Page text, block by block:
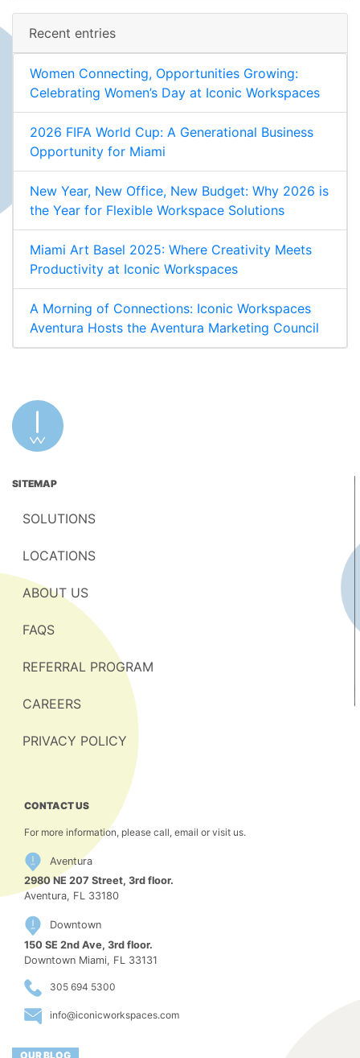
Recent entries
Women Connecting, Opportunities Growing:
Celebrating Women’s Day at Iconic Workspaces
2026 FIFA World Cup: A Generational Business
Opportunity for Miami
New Year, New Office, New Budget: Why 2026 is
the Year for Flexible Workspace Solutions
Miami Art Basel 2025: Where Creativity Meets
Productivity at Iconic Workspaces
A Morning of Connections: Iconic Workspaces
Aventura Hosts the Aventura Marketing Council
SITEMAP
SOLUTIONS
LOCATIONS
ABOUT US
FAQS
REFERRAL PROGRAM
CAREERS
PRIVACY POLICY
CONTACT US
For more information, please call, email or visit us.
Aventura
2980 NE 207 Street, 3rd floor.
Aventura, FL 33180
Downtown
150 SE 2nd Ave, 3rd floor.
Downtown Miami, FL 33131
305 694 5300
info@iconicworkspaces.com
OUR BLOG